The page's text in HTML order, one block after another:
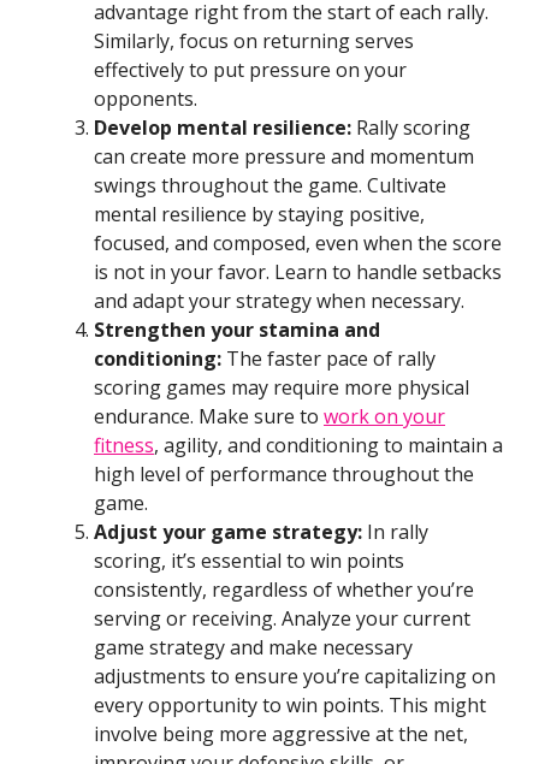
advantage right from the start of each rally.
Similarly, focus on returning serves
effectively to put pressure on your
opponents.
Develop mental resilience: Rally scoring
can create more pressure and momentum
swings throughout the game. Cultivate
mental resilience by staying positive,
focused, and composed, even when the score
is not in your favor. Learn to handle setbacks
and adapt your strategy when necessary.
Strengthen your stamina and
conditioning: The faster pace of rally
scoring games may require more physical
endurance. Make sure to work on your
fitness, agility, and conditioning to maintain a
high level of performance throughout the
game.
Adjust your game strategy: In rally
scoring, it’s essential to win points
consistently, regardless of whether you’re
serving or receiving. Analyze your current
game strategy and make necessary
adjustments to ensure you’re capitalizing on
every opportunity to win points. This might
involve being more aggressive at the net,